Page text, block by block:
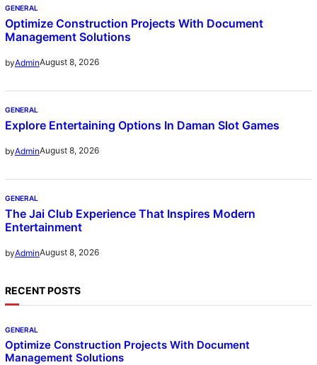
GENERAL
Optimize Construction Projects With Document
Management Solutions
byAdminAugust 8, 2026
GENERAL
Explore Entertaining Options In Daman Slot Games
byAdminAugust 8, 2026
GENERAL
The Jai Club Experience That Inspires Modern
Entertainment
byAdminAugust 8, 2026
RECENT POSTS
GENERAL
Optimize Construction Projects With Document
Management Solutions